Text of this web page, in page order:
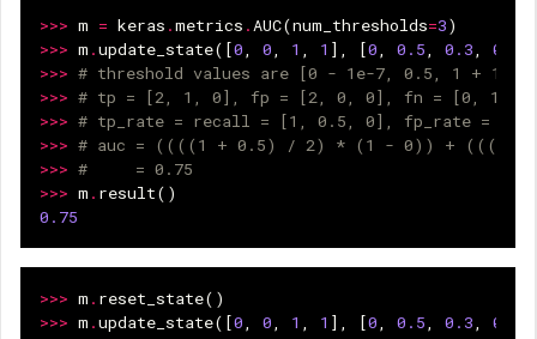
>>> m = keras .metrics .AUC(num_thresholds=3)
>>> m .update_state([0, 0, 1 , 1 ], [0, 0.5, 0.3, 0.9
>>> # threshold values are [0 - 1e-7, 0.5, 1 + 1e-
>>> # tp = [2, 1, 0], fp = [2, 0, 0], fn = [0, 1,
>>> # tp_rate = recall = [1, 0.5, 0], fp_rate = [1,
>>> # auc = ((((1 + 0.5) / 2) * (1 - 0)) +
>>> #     = 0.75
>>> m . result()
0.75
>>> m . reset_state()
>>> m .update_state([0, 0, 1 , 1 ], [0, 0.5, 0.3, 0.9